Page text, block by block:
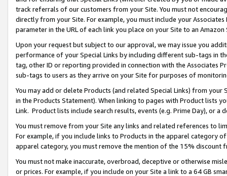
track referrals of our customers from your Site. You must not
directly from your Site. For example, you must include your
parameter in the URL of each link you place on your Site to an
Upon your request but subject to our approval, we may issue you
performance of your Special Links by including different sub-tags in
tag, other ID or reporting provided in connection with the Associates
sub-tags to users as they arrive on your Site for purposes of
You may add or delete Products (and related Special Links) from
in the Products Statement). When linking to pages with Product lists
Link. Product lists include search results, events (e.g. Prime Day), or a
You must remove from your Site any links and related references to
For example, if you include links to Products in the apparel category
apparel category, you must remove the mention of the 15% discount
You must not make inaccurate, overbroad, deceptive or otherwise
or prices. For example, if you include on your Site a link to a 64 GB